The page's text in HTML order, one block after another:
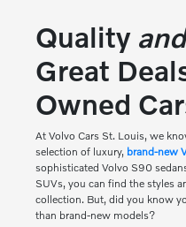
Quality and
Great
Owned
At Volvo Cars St. Louis, we
selection of luxury, brand-new
sophisticated Volvo S90
SUVs, you can find the styles
collection. But, did you know
than brand-new models?